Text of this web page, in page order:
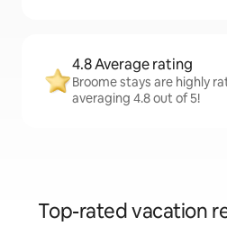
4.8 Average rating
Broome stays are highly
averaging 4.8 out of 5!
Top-rated vacation